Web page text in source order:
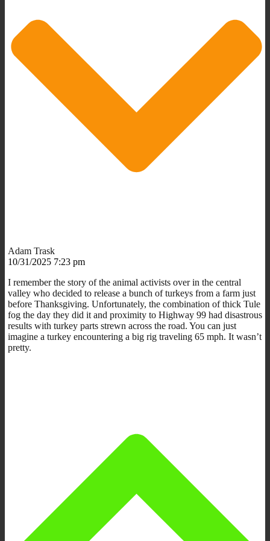
Adam Trask
10/31/2025 7:23 pm
I remember the story of the animal activists over in the central
valley who decided to release a bunch of turkeys from a farm just
before Thanksgiving. Unfortunately, the combination of thick Tule
fog the day they did it and proximity to Highway 99 had disastrous
results with turkey parts strewn across the road. You can just
imagine a turkey encountering a big rig traveling 65 mph. It wasn’t
pretty.